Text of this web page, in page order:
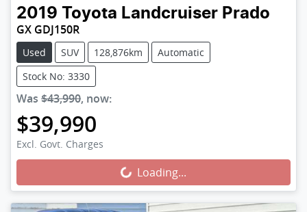
2019 Toyota Landcruiser Prado
GX GDJ150R
Used SUV 128,876km
Automatic
Stock No: 3330
Was $43,990, now:
$39,990
Excl. Govt. Charges Loading...Loading...